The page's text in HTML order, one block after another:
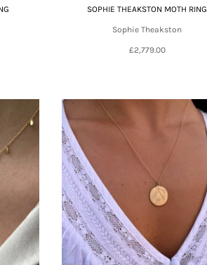
SOPHIE THEAKSTON MOTH RING
Sophie Theakston
£2,779.00